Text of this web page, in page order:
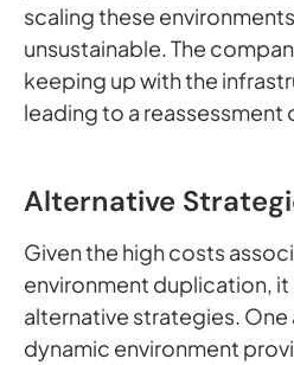
scaling these
unsustainable. The
keeping up with the
leading to a reassessment
Alternative
Given the high costs
environment duplication,
alternative strategies. One
dynamic environment